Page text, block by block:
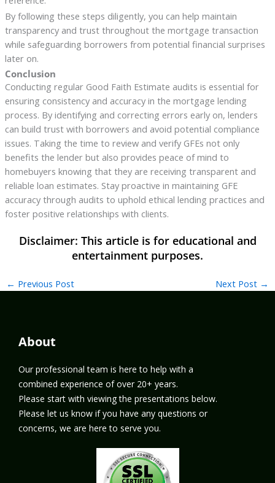
By following these steps diligently, you can help maintain
transparency and trust throughout the mortgage transaction
while safeguarding borrowers from potential financial surprises
later on.
Conclusion
Conducting regular Good Faith Estimate audits is essential for
ensuring consistency and accuracy in the mortgage lending
process. By identifying and correcting errors early on, lenders
can build trust with borrowers and avoid potential compliance
issues. Taking the time to review and verify GFEs not only
benefits the lender but also provides peace of mind to
homebuyers knowing that they are receiving transparent and
reliable loan estimates. Stay proactive in maintaining GFE
accuracy through audits to uphold ethical lending practices and
foster positive relationships with clients.
← Previous Post Next Post →
About
Our professional team is here to help with a
combined experience of over 20+ years.
Please start with viewing the presentations below.
Please let us know if you have any questions or
concerns, we are here to serve you.